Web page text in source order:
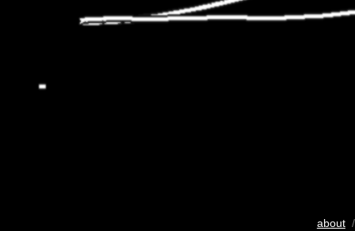
about